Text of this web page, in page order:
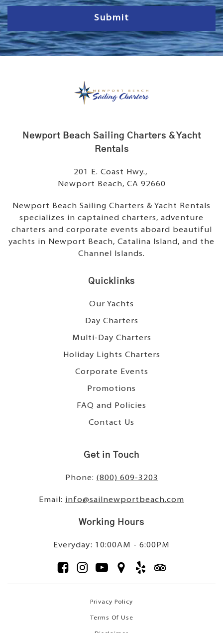
e
Submit
Newport Beach Sailing Charters & Yacht
Rentals
201 E. Coast Hwy.,
Newport Beach, CA 92660
Newport Beach Sailing Charters & Yacht Rentals
specializes in captained charters, adventure
charters and corporate events aboard beautiful
yachts in Newport Beach, Catalina Island, and the
Channel Islands.
Quicklinks
Our Yachts
Day Charters
Multi-Day Charters
Holiday Lights Charters
Corporate Events
Promotions
FAQ and Policies
Contact Us
Get in Touch
Phone: (800) 609-3203
Email: info@sailnewportbeach.com
Working Hours
Everyday: 10:00AM - 6:00PM
Privacy Policy
Terms Of Use